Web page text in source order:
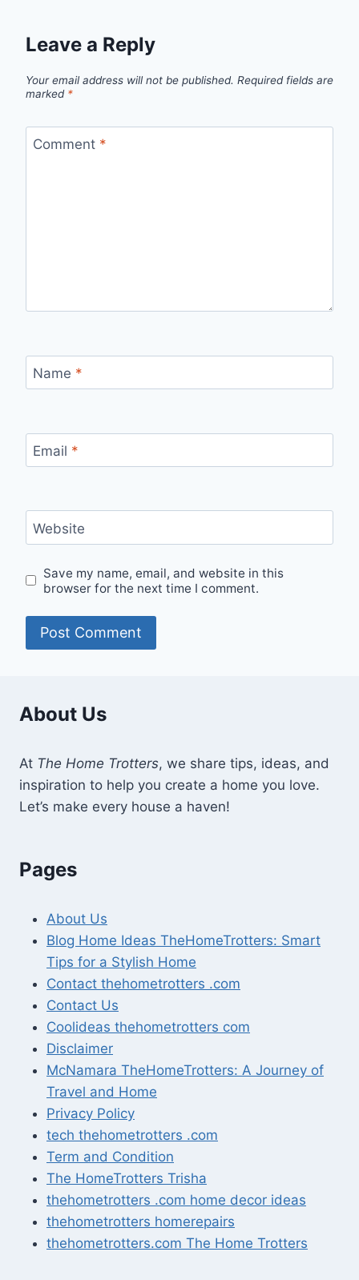
Leave a Reply
Your email address will not be published. Required fields are
marked *
Comment *
Name *
Email *
Website
Save my name, email, and website in this
browser for the next time I comment.
About Us
At The Home Trotters, we share tips, ideas, and
inspiration to help you create a home you love.
Let’s make every house a haven!
Pages
About Us
Blog Home Ideas TheHomeTrotters: Smart
Tips for a Stylish Home
Contact thehometrotters .com
Contact Us
Coolideas thehometrotters com
Disclaimer
McNamara TheHomeTrotters: A Journey of
Travel and Home
Privacy Policy
tech thehometrotters .com
Term and Condition
The HomeTrotters Trisha
thehometrotters .com home decor ideas
thehometrotters homerepairs​
thehometrotters.com The Home Trotters